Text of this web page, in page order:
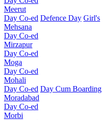
Meerut
Day Co-ed Defence Day Girl's
Mehsana
Day Co-ed
Mirzapur
Day Co-ed
Moga
Day Co-ed
Mohali
Day Co-ed Day Cum Boarding
Moradabad
Day Co-ed
Morbi